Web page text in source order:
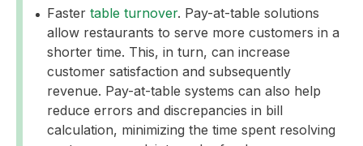
Faster table turnover. Pay-at-table solutions
allow restaurants to serve more customers in a
shorter time. This, in turn, can increase
customer satisfaction and subsequently
revenue. Pay-at-table systems can also help
reduce errors and discrepancies in bill
calculation, minimizing the time spent resolving